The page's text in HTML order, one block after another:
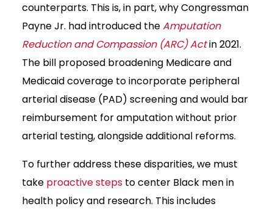
counterparts. This is, in part, why Congressman
Payne Jr. had introduced theAmputation
Reduction and Compassion (ARC) Actin 2021.
The bill proposed broadening Medicare and
Medicaid coverage to incorporate peripheral
arterial disease (PAD) screening and would bar
reimbursement for amputation without prior
arterial testing, alongside additional reforms.
To further address these disparities, we must
take proactive steps to center Black men in
health policy and research. This includes